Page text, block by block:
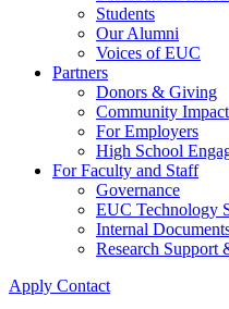
Students
Our Alumni
Voices of EUC
Partners
Donors & Giving
Community Impact
For Employers
High School
For Faculty and Staff
Governance
EUC Technology
Internal
Research Support
Apply Contact